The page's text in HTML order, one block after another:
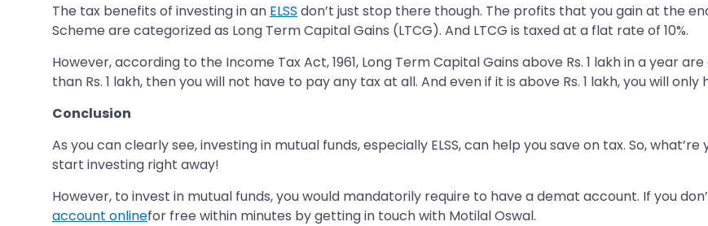
The tax benefits of investing in an ELSS don’t just stop there though. The profits that you gain at the
Scheme are categorized as Long Term Capital Gains (LTCG). And LTCG is taxed at a flat rate of 10%.
However, according to the Income Tax Act, 1961, Long Term Capital Gains above Rs. 1 lakh in a year
than Rs. 1 lakh, then you will not have to pay any tax at all. And even if it is above Rs. 1 lakh, you will
Conclusion
As you can clearly see, investing in mutual funds, especially ELSS, can help you save on tax. So,
start investing right away!
However, to invest in mutual funds, you would mandatorily require to have a demat account. If you
account onlinefor free within minutes by getting in touch with Motilal Oswal.